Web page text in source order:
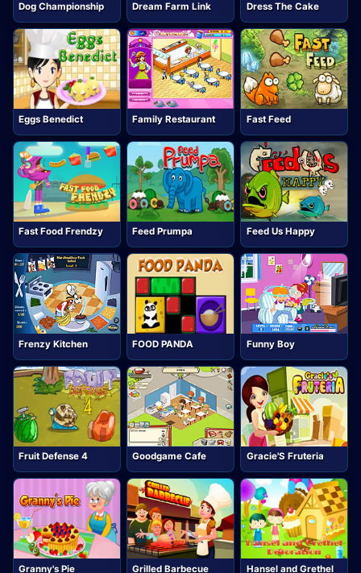
Dog Championship Dream Farm Link Dress The Cake
Eggs Benedict Family Restaurant Fast Feed
Fast Food Frendzy Feed Prumpa Feed Us Happy
Frenzy Kitchen FOOD PANDA Funny Boy
Fruit Defense 4 Goodgame Cafe Gracie'S Fruteria
Granny's Pie Grilled Barbecue Hansel and Grethel